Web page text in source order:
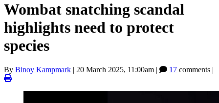
Wombat snatching scandal
highlights need to protect
species
By Binoy Kampmark | 20 March 2025, 11:00am | 17 comments |